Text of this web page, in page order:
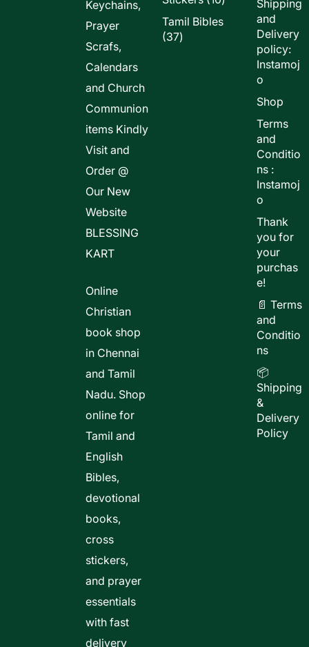
Keychains,
Prayer
Scrafs,
Calendars
and Church
Communion
items Kindly
Visit and
Order @
Our New
Website
BLESSING
KART
Online
Christian
book shop
in Chennai
and Tamil
Nadu. Shop
online for
Tamil and
English
Bibles,
devotional
books,
cross
stickers,
and prayer
essentials
with fast
delivery
products
Tamil Bibles
3737
Shipping
and
Delivery
policy:
Instamoj
o
Shop
Terms
and
Conditio
ns :
Instamoj
o
Thank
you for
your
purchas
e!
📄 Terms
and
Conditio
ns
📦
Shipping
&
Delivery
Policy